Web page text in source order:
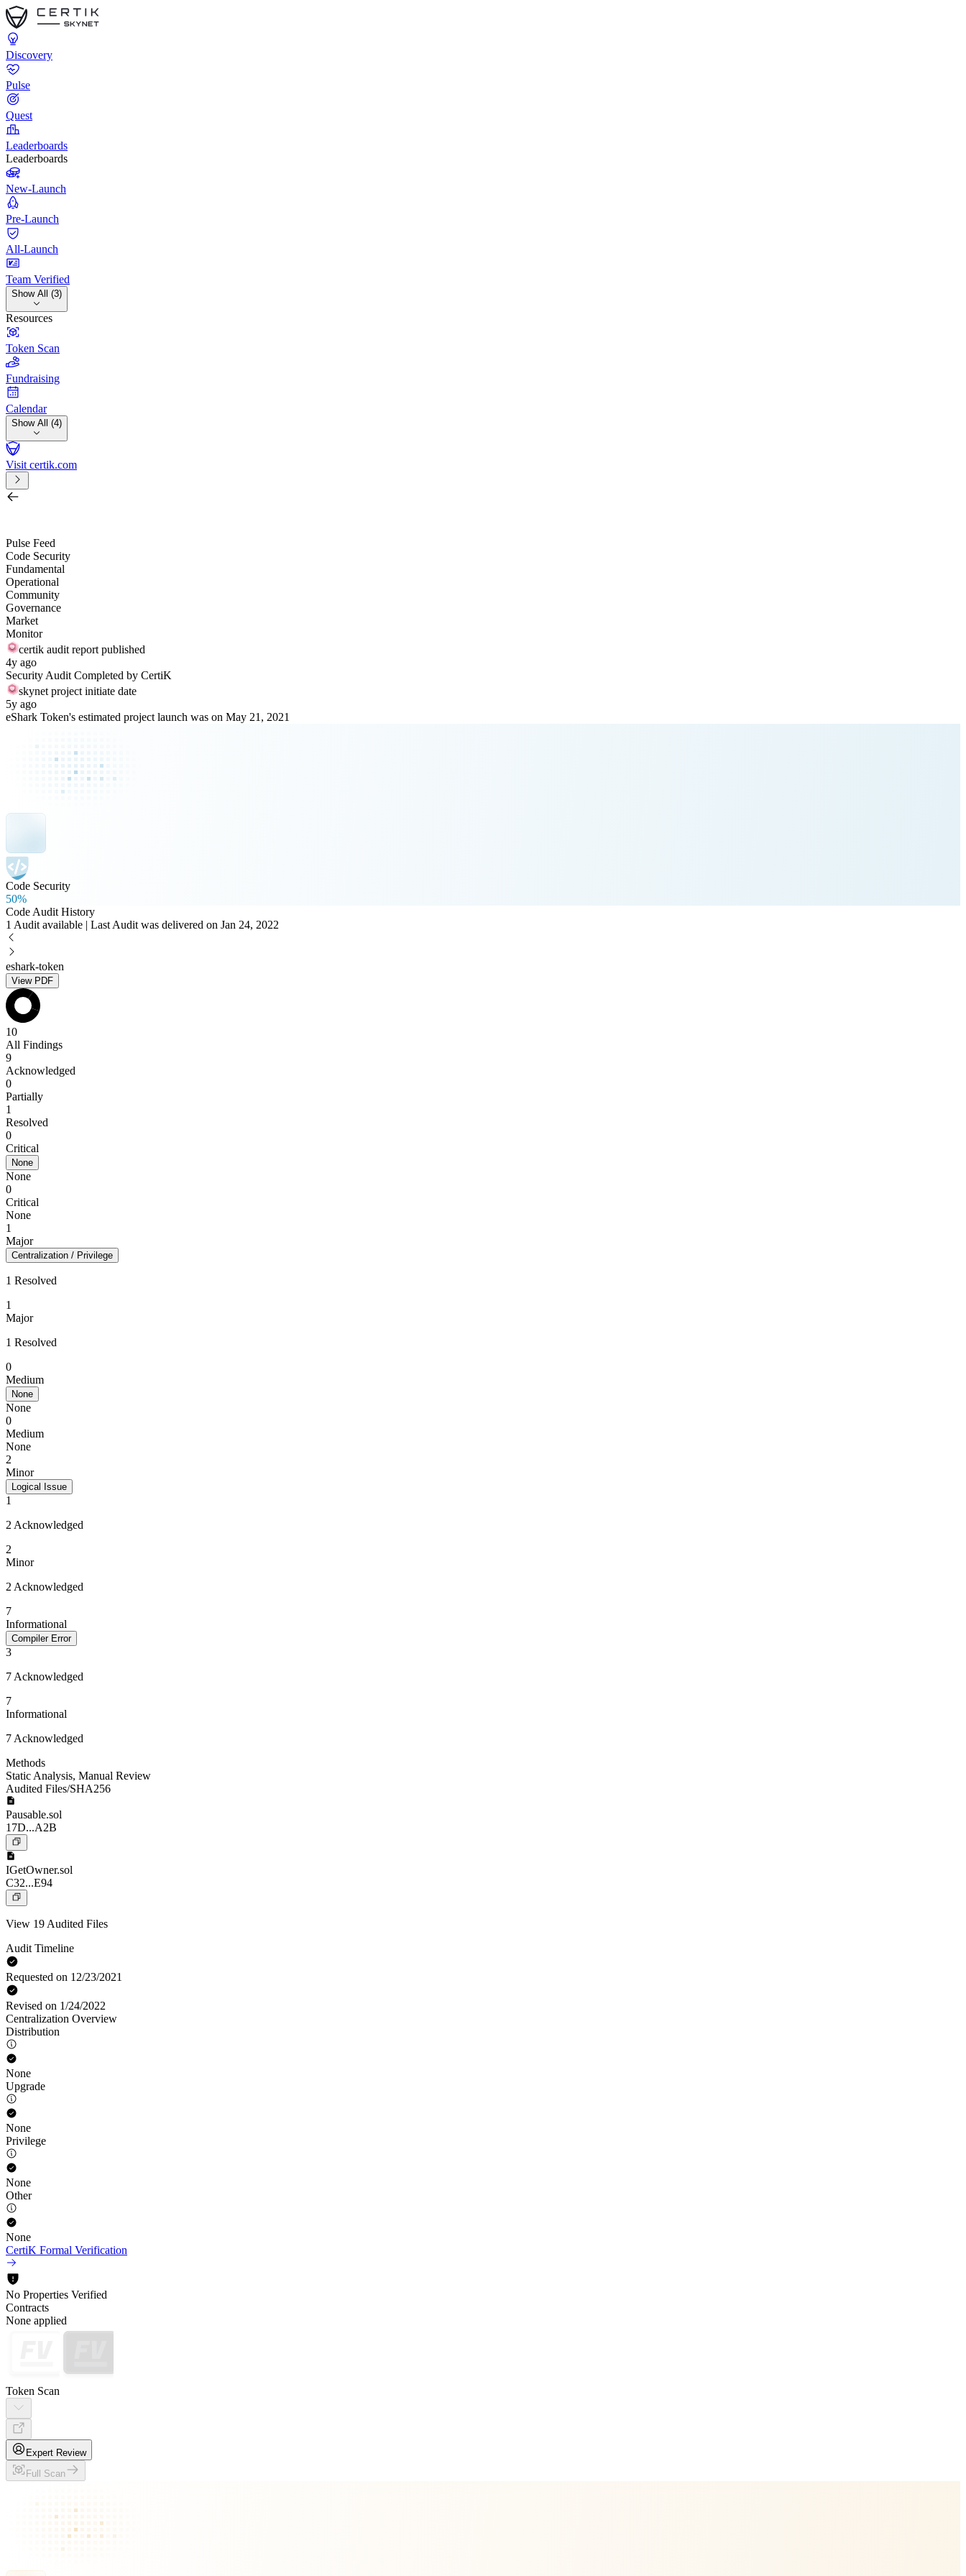
Discovery
Pulse
Quest
Leaderboards
Leaderboards
New-Launch
Pre-Launch
All-Launch
Team Verified
Show All (3)
Resources
Token Scan
Fundraising
Calendar
Show All (4)
Visit certik.com
Pulse Feed
Code Security
Fundamental
Operational
Community
Governance
Market
Monitor
certik audit report published
4y ago
Security Audit Completed by CertiK
skynet project initiate date
5y ago
eShark Token's estimated project launch was on May 21, 2021
Code Security
50%
Code Audit History
1 Audit available | Last Audit was delivered on Jan 24, 2022
eshark-token
View PDF
10
All Findings
9
Acknowledged
0
Partially
1
Resolved
0
Critical
None
None
0
Critical
None
1
Major
Centralization / Privilege
1 Resolved
1
Major
1 Resolved
0
Medium
None
None
0
Medium
None
2
Minor
Logical Issue
1
2 Acknowledged
2
Minor
2 Acknowledged
7
Informational
Compiler Error
3
7 Acknowledged
7
Informational
7 Acknowledged
Methods
Static Analysis, Manual Review
Audited Files/SHA256
Pausable.sol
17D...A2B
IGetOwner.sol
C32...E94
View 19 Audited Files
Audit Timeline
Requested on 12/23/2021
Revised on 1/24/2022
Centralization Overview
Distribution
None
Upgrade
None
Privilege
None
Other
None
CertiK Formal Verification
No Properties Verified
Contracts
None applied
Token Scan
Expert Review
Full Scan